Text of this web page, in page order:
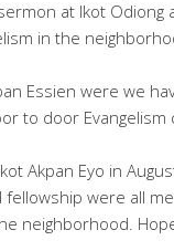
at Ikot
in the
Essien were we
to door
Akpan Eyo in
fellowship were all
neighborhood.